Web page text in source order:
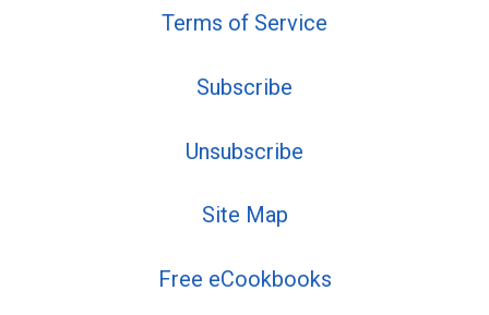
Terms of Service
Subscribe
Unsubscribe
Site Map
Free eCookbooks